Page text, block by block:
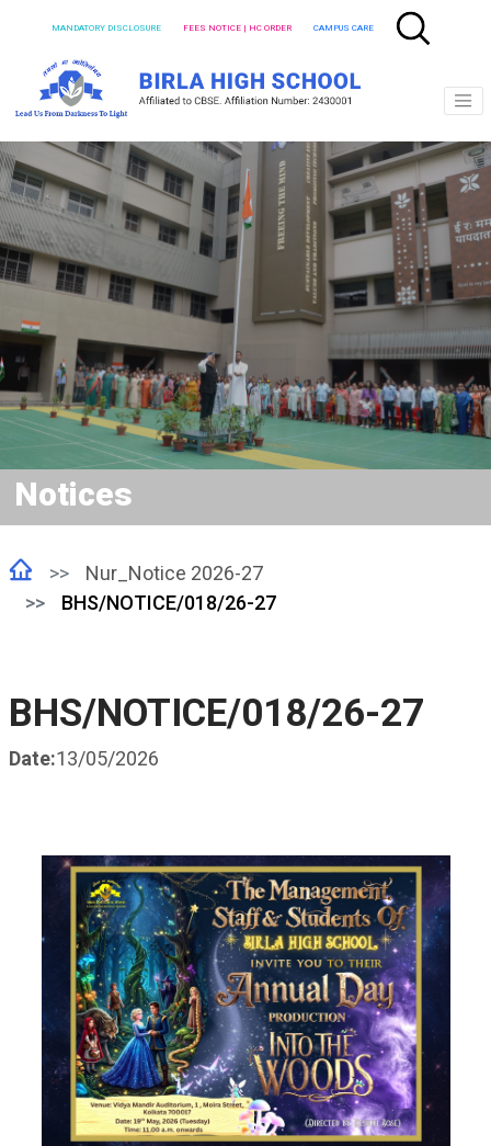
MANDATORY DISCLOSURE FEES NOTICE | HC ORDER CAMPUS CARE
Notices
Nur_Notice 2026-27
BHS/NOTICE/018/26-27
BHS/NOTICE/018/26-27
Date:13/05/2026